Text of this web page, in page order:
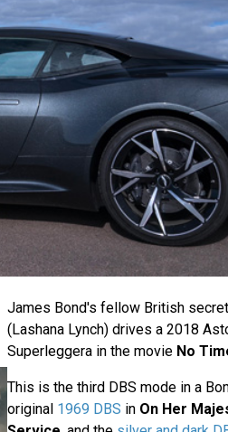
James Bond's fellow British
(Lashana Lynch) drives a 2018
Superleggera in the movie No
This is the third DBS mode in a
original 1969 DBS in On Her